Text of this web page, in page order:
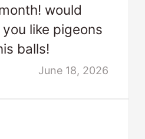
would
like pigeons
balls!
June 18, 2026